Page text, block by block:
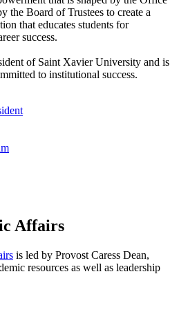
the Board of Trustees to create a
that educates students for
success.
of Saint Xavier University and is
to institutional success.
Affairs
is led by Provost Caress Dean,
resources as well as leadership